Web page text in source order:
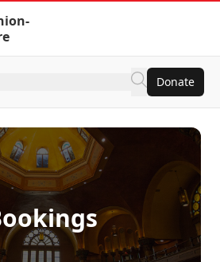
Donate